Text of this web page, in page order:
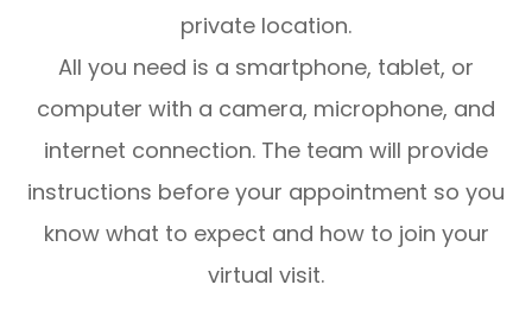
private location.
All you need is a smartphone, tablet, or
computer with a camera, microphone, and
internet connection. The team will provide
instructions before your appointment so you
know what to expect and how to join your
virtual visit.